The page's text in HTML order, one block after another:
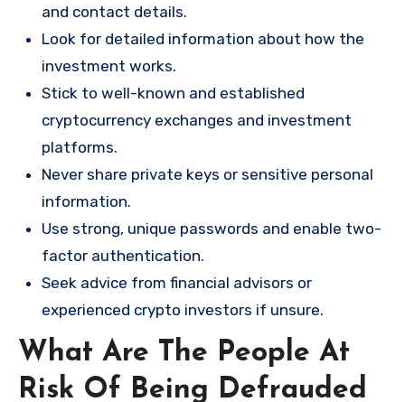
and contact details.
Look for detailed information about how the
investment works.
Stick to well-known and established
cryptocurrency exchanges and investment
platforms.
Never share private keys or sensitive personal
information.
Use strong, unique passwords and enable two-
factor authentication.
Seek advice from financial advisors or
experienced crypto investors if unsure.
What Are The People At
Risk Of Being Defrauded